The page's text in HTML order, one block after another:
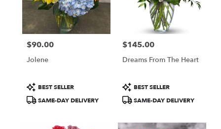
Price:
$90.00
Jolene
Product
Tags:
BEST SELLER
SAME-DAY DELIVERY
Price:
$145.00
Dreams From The Heart
Product
Tags:
BEST SELLER
SAME-DAY DELIVERY